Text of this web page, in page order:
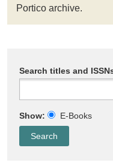
Portico archive.
Search titles and
Show: E-Books